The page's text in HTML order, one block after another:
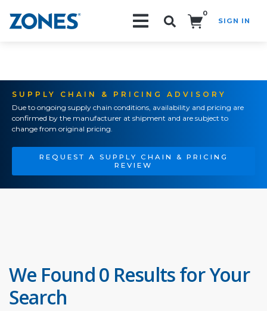
0
SIGN IN
SUPPLY CHAIN & PRICING ADVISORY
Due to ongoing supply chain conditions, availability and pricing are
confirmed by the manufacturer at shipment and are subject to
change from original pricing.
REQUEST A SUPPLY CHAIN & PRICING
REVIEW
We Found 0 Results for Your
Search